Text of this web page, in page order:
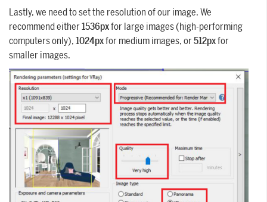
Lastly, we need to set the resolution of our image. We
recommend either1536pxfor large images (high-performing
computers only),1024pxfor medium images, or512pxfor
smaller images.